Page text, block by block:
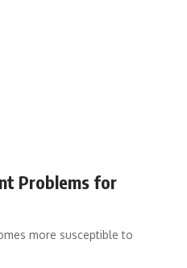
Problems for
more susceptible to